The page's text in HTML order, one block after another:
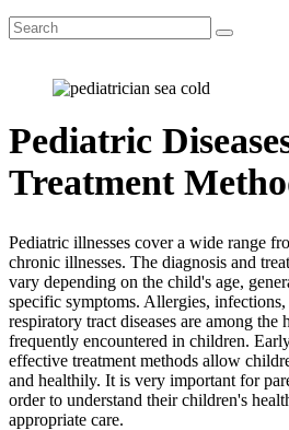
Pediatric
Treatment
Pediatric illnesses cover a wide range
chronic illnesses. The diagnosis and
vary depending on the child's age,
specific symptoms. Allergies,
respiratory tract diseases are among the
frequently encountered in children.
effective treatment methods allow
and healthily. It is very important for
order to understand their children's
appropriate care.